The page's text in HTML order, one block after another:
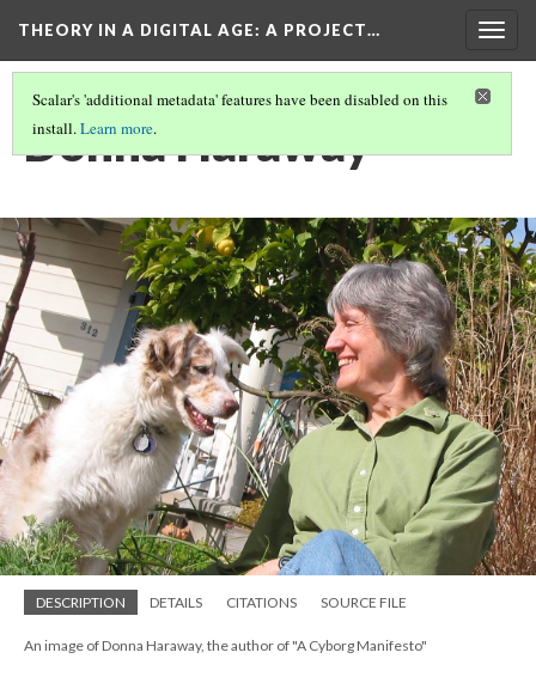
THEORY IN A DIGITAL AGE: A PROJECT…
Scalar's 'additional metadata' features have been disabled on this
install.Learn more.
Donna Haraway
DESCRIPTION DETAILS CITATIONS SOURCE FILE
An image of Donna Haraway, the author of "A Cyborg Manifesto"